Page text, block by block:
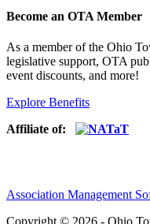
Become an OTA Member
As a member of the Ohio
legislative support, OTA
event discounts, and more!
Explore Benefits
Affiliate of:
Association Management